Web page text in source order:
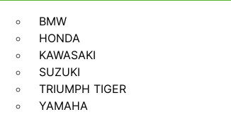
BMW
HONDA
KAWASAKI
SUZUKI
TRIUMPH TIGER
YAMAHA